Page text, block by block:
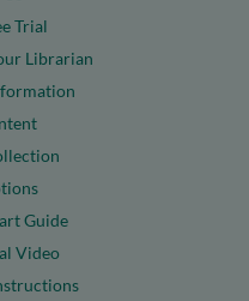
Trial
Librarian
Guide
Video